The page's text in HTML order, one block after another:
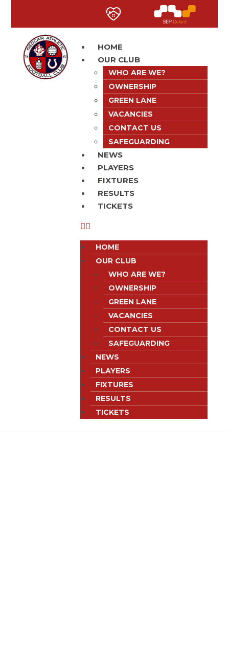
HOME
OUR CLUB
WHO ARE WE?
OWNERSHIP
GREEN LANE
VACANCIES
CONTACT US
SAFEGUARDING
NEWS
PLAYERS
FIXTURES
RESULTS
TICKETS
HOME
OUR CLUB
WHO ARE WE?
OWNERSHIP
GREEN LANE
VACANCIES
CONTACT US
SAFEGUARDING
NEWS
PLAYERS
FIXTURES
RESULTS
TICKETS